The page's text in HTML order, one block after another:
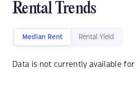
Rental Trends
Median Rent Rental Yield
Data is not currently available for